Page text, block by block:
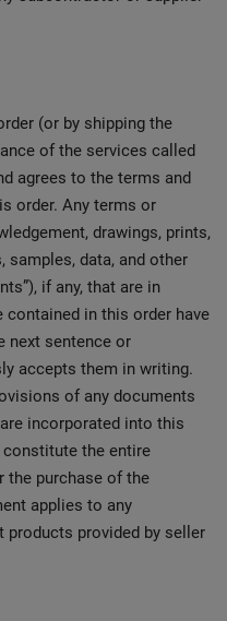
(or by shipping the
of the services called
agrees to the terms and
order. Any terms or
drawings, prints,
samples, data, and other
if any, that are in
in this order have
next sentence or
accepts them in writing.
of any documents
incorporated into this
constitute the entire
the purchase of the
applies to any
products provided by seller